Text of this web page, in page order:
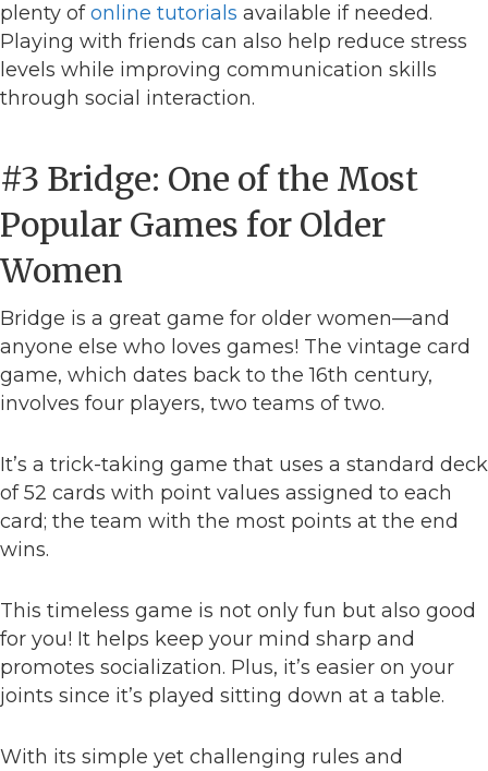
plenty ofonline tutorials available if needed.
Playing with friends can also help reduce stress
levels while improving communication skills
through social interaction.
#3 Bridge: One of the Most
Popular Games for Older
Women
Bridge is a great game for older women—and
anyone else who loves games! The vintage card
game, which dates back to the 16th century,
involves four players, two teams of two.
It’s a trick-taking game that uses a standard deck
of 52 cards with point values assigned to each
card; the team with the most points at the end
wins.
This timeless game is not only fun but also good
for you! It helps keep your mind sharp and
promotes socialization. Plus, it’s easier on your
joints since it’s played sitting down at a table.
With its simple yet challenging rules and